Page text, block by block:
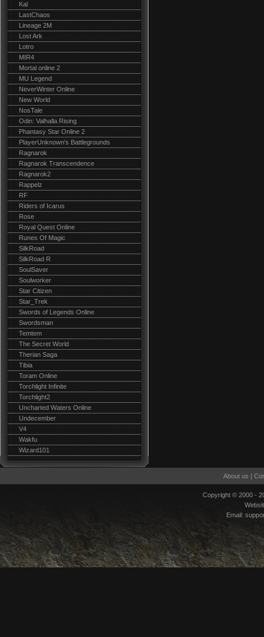
Kal
LastChaos
Lineage 2M
Lost Ark
Lotro
MIR4
Mortal online 2
MU Legend
NeverWinter Online
New World
NosTale
Odin: Valhalla Rising
Phantasy Star Online 2
PlayerUnknown's Battlegrounds
Ragnarok
Ragnarok Transcendence
Ragnarok2
Rappelz
RF
Riders of Icarus
Rose
Royal Quest Online
Runes Of Magic
SilkRoad
SilkRoad R
SoulSaver
Soulworker
Star Citizen
Star_Trek
Swords of Legends Online
Swordsman
Temtem
The Secret World
Therian Saga
Tibia
Toram Online
Torchlight Infinite
Torchlight2
Uncharted Waters Online
Undecember
V4
Wakfu
Wizard101
About us |
Copyright © 2000 -
Email: